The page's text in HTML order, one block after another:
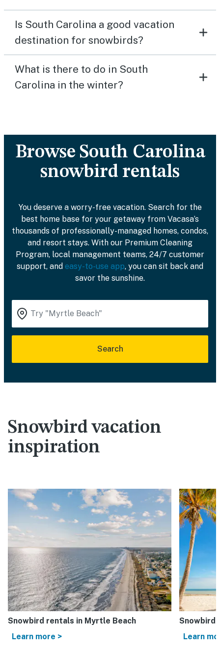
Is South Carolina a good vacation
destination for snowbirds?
What is there to do in South
Carolina in the winter?
Browse South Carolina
snowbird rentals
You deserve a worry-free vacation. Search for the
best home base for your getaway from Vacasa’s
thousands of professionally-managed homes, condos,
and resort stays. With our Premium Cleaning
Program, local management teams, 24/7 customer
support, and easy-to-use app, you can sit back and
savor the sunshine.
Search
Snowbird vacation
inspiration
Snowbird rentals in Myrtle Beach
Learn more >
Snowbird
Learn